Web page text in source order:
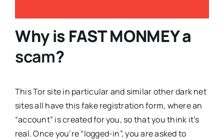
Why is FAST MONMEYa
scam?
This Tor site in particular and similar other dark net
sites all have this fake registration form, where an
“account” is created for you, so that you think it’s
real. Once you’re “logged-in”, you are asked to